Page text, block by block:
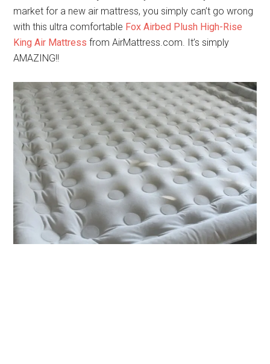
market for a new air mattress, you simply can’t go wrong
with this ultra comfortable Fox Airbed Plush High-Rise
King Air Mattress from AirMattress.com. It’s simply
AMAZING!!